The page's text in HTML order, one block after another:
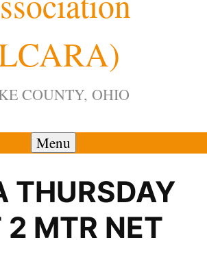
COUNTY, OHIO
Menu
THURSDAY
2 MTR NET